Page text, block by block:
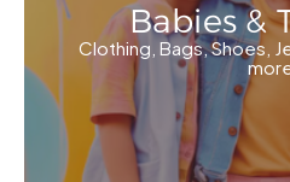
Babies &
Clothing, Bags, Shoes,